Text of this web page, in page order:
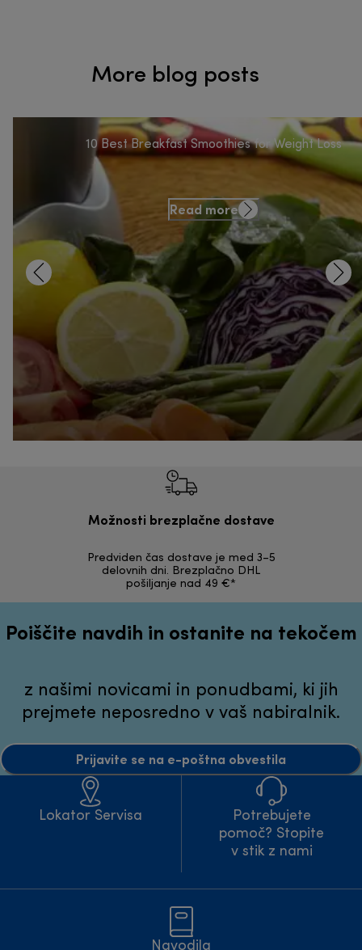
More blog posts
10 Best Breakfast Smoothies for Weight Loss
Read more
Možnosti brezplačne dostave
Predviden čas dostave je med 3–5
delovnih dni. Brezplačno DHL
pošiljanje nad 49 €*
Poiščite navdih in ostanite na tekočem
z našimi novicami in ponudbami, ki jih
prejmete neposredno v vaš nabiralnik.
Prijavite se na e-poštna obvestila
Lokator Servisa
Potrebujete
pomoč? Stopite
v stik z nami
Navodila